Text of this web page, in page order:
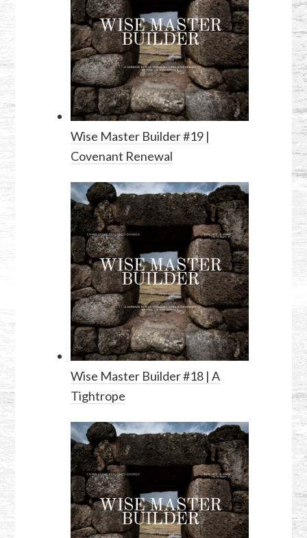
Wise Master Builder #19 |
Covenant Renewal
Wise Master Builder #18 | A
Tightrope